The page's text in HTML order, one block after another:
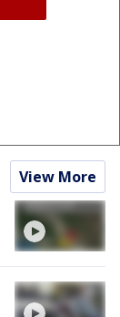
View More